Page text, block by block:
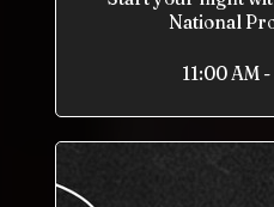
National
11:00 AM